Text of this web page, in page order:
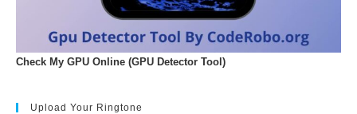
Check My GPU Online (GPU Detector Tool)
Upload Your Ringtone